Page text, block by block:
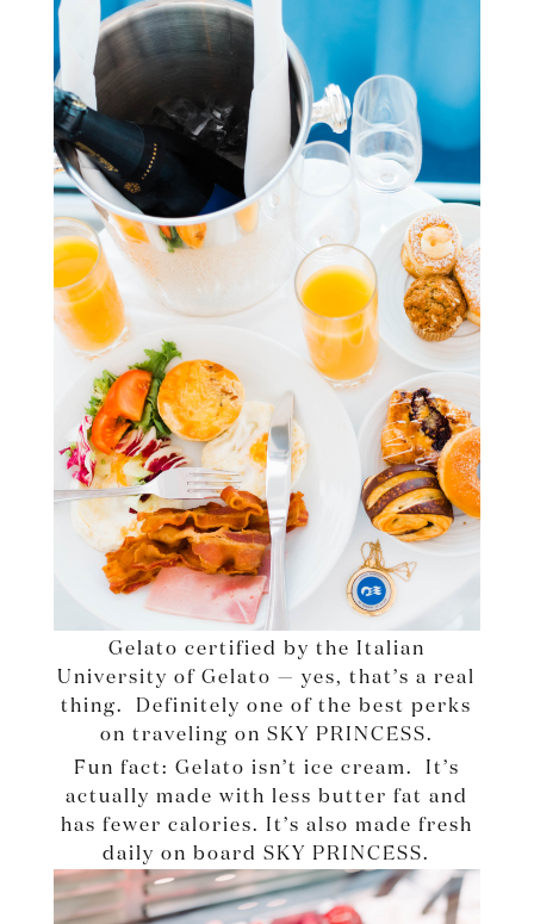
Gelato certified by the Italian
University of Gelato — yes, that’s a real
thing. Definitely one of the best perks
on traveling on SKY PRINCESS.
Fun fact: Gelato isn’t ice cream. It’s
actually made with less butter fat and
has fewer calories. It’s also made fresh
daily on board SKY PRINCESS.